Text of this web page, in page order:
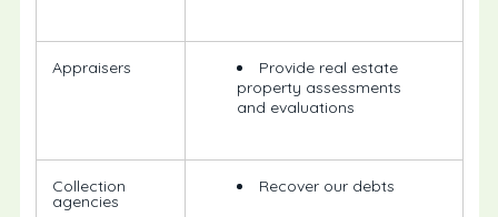
Appraisers
Provide real estate
property assessments
and evaluations
Collection
agencies
Recover our debts